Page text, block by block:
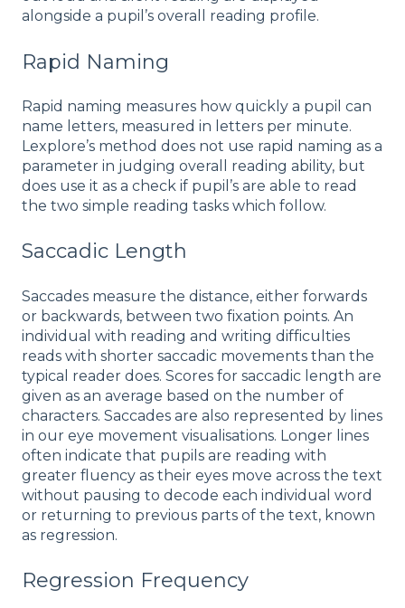
alongside a pupil’s overall reading profile.
Rapid Naming
Rapid naming measures how quickly a pupil can
name letters, measured in letters per minute.
Lexplore’s method does not use rapid naming as a
parameter in judging overall reading ability, but
does use it as a check if pupil’s are able to read
the two simple reading tasks which follow.
Saccadic Length
Saccades measure the distance, either forwards
or backwards, between two fixation points. An
individual with reading and writing difficulties
reads with shorter saccadic movements than the
typical reader does. Scores for saccadic length are
given as an average based on the number of
characters. Saccades are also represented by lines
in our eye movement visualisations. Longer lines
often indicate that pupils are reading with
greater fluency as their eyes move across the text
without pausing to decode each individual word
or returning to previous parts of the text, known
as regression.
Regression Frequency